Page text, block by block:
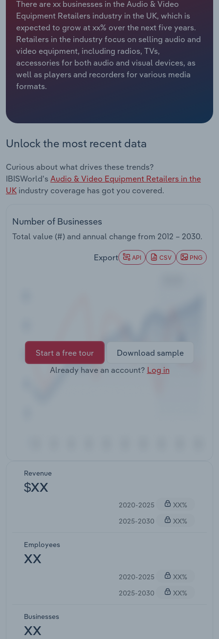
There are xx businesses in the Audio & Video
Equipment Retailers industry in the UK, which is
expected to grow at xx% over the next five years.
Retailers in the industry focus on selling audio and
video equipment, including radios, TVs,
accessories for both audio and visual devices, as
well as players and recorders for various media
formats.
Unlock the most recent data
Curious about what drives these trends?
IBISWorld's Audio & Video Equipment Retailers in the
UK industry coverage has got you covered.
Number of Businesses
Total value (#) and annual change from 2012 – 2030.
Export API CSV PNG
Start a free tour
Download sample
Already have an account? Log in
Revenue
$XX
2020-2025
XX%
2025-2030
XX%
Employees
XX
2020-2025
XX%
2025-2030
XX%
Businesses
XX
Relpro
Marketing
Private Equity
Procurement
Sales
Accommodation & Food Services
Mining
Personal Services
Professional, Scientific and Technical
Retail Trade
Transportation and Warehousing
Industry Classifications